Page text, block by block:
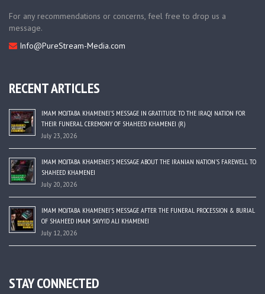
For any recommendations or concerns, feel free to drop us a
message.
Info@PureStream-Media.com
RECENT ARTICLES
IMAM MOJTABA KHAMENEI’S MESSAGE IN GRATITUDE TO THE IRAQI NATION FOR
THEIR FUNERAL CEREMONY OF SHAHEED KHAMENEI (R)
July 23, 2026
IMAM MOJTABA KHAMENEI’S MESSAGE ABOUT THE IRANIAN NATION’S FAREWELL TO
SHAHEED KHAMENEI
July 20, 2026
IMAM MOJTABA KHAMENEI’S MESSAGE AFTER THE FUNERAL PROCESSION & BURIAL
OF SHAHEED IMAM SAYYID ALI KHAMENEI
July 12, 2026
STAY CONNECTED